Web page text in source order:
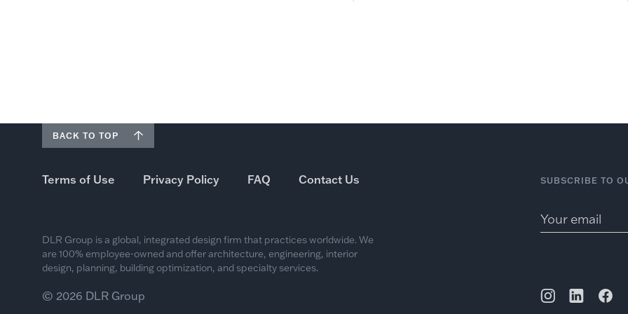
BACK TO TOP
Terms of Use Privacy Policy FAQ Contact Us SUBSCRIBE TO
DLR Group is a global, integrated design firm that practices worldwide. We
are 100% employee-owned and offer architecture, engineering, interior
design, planning, building optimization, and specialty services.
© 2026 DLR Group